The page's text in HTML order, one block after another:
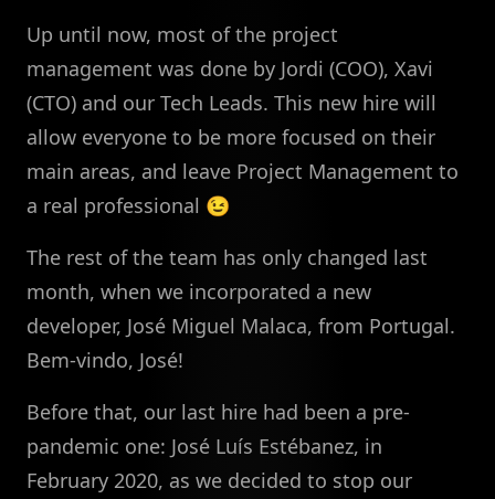
Up until now, most of the project
management was done by Jordi (COO), Xavi
(CTO) and our Tech Leads. This new hire will
allow everyone to be more focused on their
main areas, and leave Project Management to
a real professional 😉
The rest of the team has only changed last
month, when we incorporated a new
developer, José Miguel Malaca, from Portugal.
Bem-vindo, José!
Before that, our last hire had been a pre-
pandemic one: José Luís Estébanez, in
February 2020, as we decided to stop our